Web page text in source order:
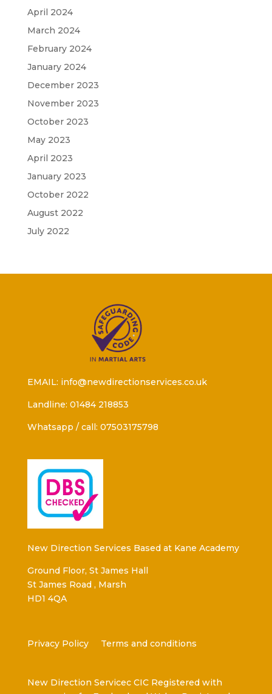
April 2024
March 2024
February 2024
January 2024
December 2023
November 2023
October 2023
May 2023
April 2023
January 2023
October 2022
August 2022
July 2022
EMAIL: info@newdirectionservices.co.uk
Landline: 01484 218853
Whatsapp / call: 07503175798
New Direction Services Based at Kane Academy
Ground Floor, St James Hall
St James Road , Marsh
HD1 4QA
Privacy Policy Terms and conditions
New Direction Servicec CIC Registered with